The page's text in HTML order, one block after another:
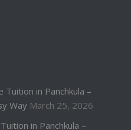
Tuition in Panchkula –
Way March 25, 2026
in Panchkula –